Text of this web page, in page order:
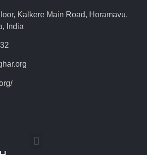
Kalkere Main Road, Horamavu,
India